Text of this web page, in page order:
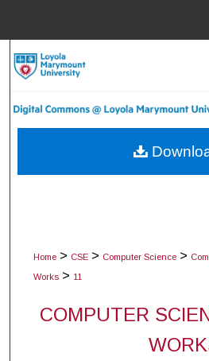
About
Home > CSE > Computer Science >
Works > 11
COMPUTER